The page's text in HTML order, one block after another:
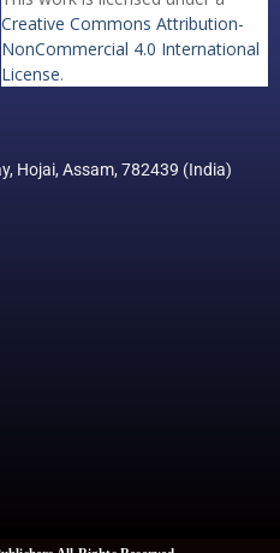
Creative Commons Attribution-
NonCommercial 4.0 International
License.
Hojai, Assam, 782439 (India)